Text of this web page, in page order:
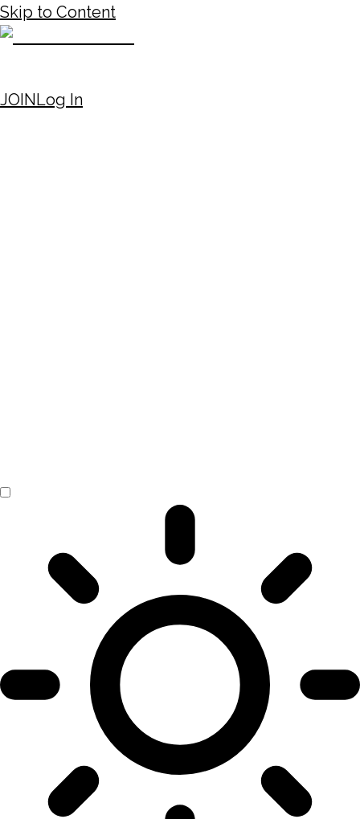
Skip to Content
JOINLog In